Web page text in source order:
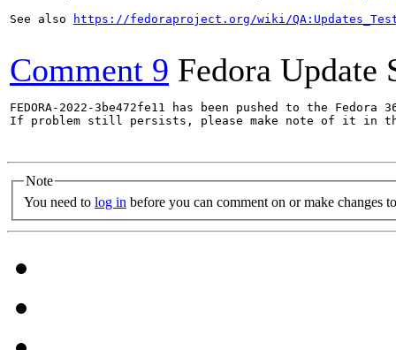
See also
https://fedoraproject.org/wiki/
Comment 9 Fedora Update
FEDORA-2022-3be472fe11 has been pushed to the
If problem still persists, please make note of it in
Note
You need to log in before you can comment on or make changes